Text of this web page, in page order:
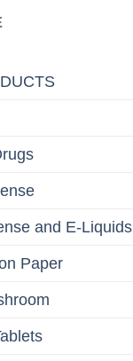
and E-Liquids
Paper